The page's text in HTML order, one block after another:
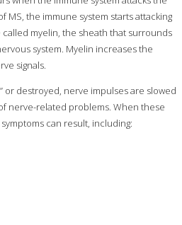
MS, the immune system starts attacking
myelin, the sheath that surrounds
system. Myelin increases the
signals.
or destroyed, nerve impulses are slowed
nerve-related problems. When these
can result, including: